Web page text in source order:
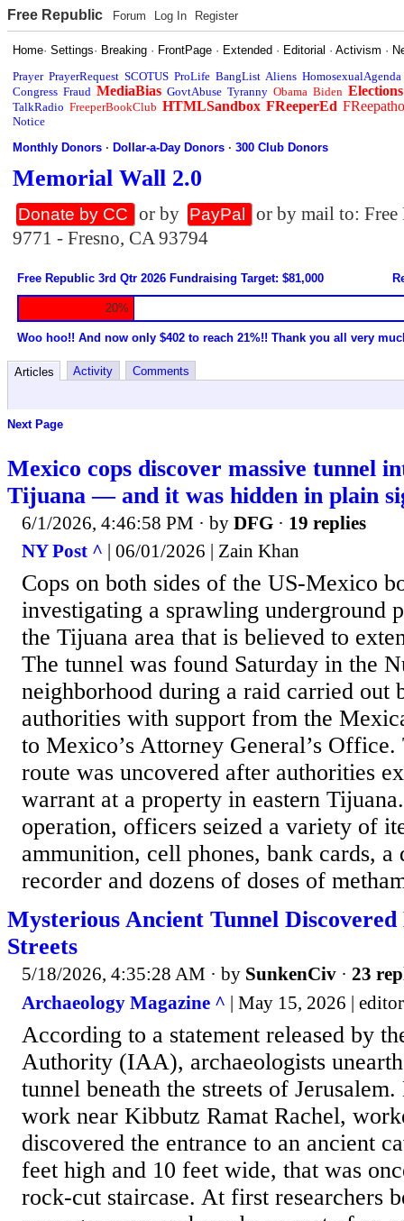
Free Republic Forum Log In Register
Home·Settings· Breaking · FrontPage · Extended · Editorial ·Activism ·
Prayer PrayerRequest SCOTUS ProLife BangList Aliens HomosexualAgenda
Congress Fraud MediaBias GovtAbuse Tyranny Obama Biden Elections
TalkRadio FreeperBookClub HTMLSandbox FReeperEd
Notice
Monthly Donors ·Dollar-a-Day Donors ·300 Club Donors
Memorial Wall 2.0
Donate by CC or by PayPal
or by mail to:
9771 - Fresno, CA 93794
Free Republic 3rd Qtr 2026 Fundraising Target: $81,000
20%
Woo hoo!! And now only $402 to reach 21%!! Thank you all very
Articles Activity Comments
Next Page
Mexico cops discover massive tunnel
Tijuana — and it was hidden in plain
6/1/2026, 4:46:58 PM · by DFG · 19 replies
NY Post ^ | 06/01/2026 | Zain Khan
Cops on both sides of the US-Mexico
investigating a sprawling underground
the Tijuana area that is believed to
The tunnel was found Saturday in the
neighborhood during a raid carried out
authorities with support from the
to Mexico’s Attorney General’s
route was uncovered after authorities
warrant at a property in eastern
operation, officers seized a variety of
ammunition, cell phones, bank cards,
recorder and dozens of doses of
Mysterious Ancient Tunnel Discovered
Streets
5/18/2026, 4:35:28 AM · by SunkenCiv · 23
Archaeology Magazine ^ | May 15, 2026 |
According to a statement released by
Authority (IAA), archaeologists
tunnel beneath the streets of
work near Kibbutz Ramat Rachel,
discovered the entrance to an ancient
feet high and 10 feet wide, that was
rock-cut staircase. At first researchers